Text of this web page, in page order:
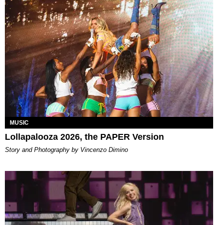
MUSIC
Lollapalooza 2026, the PAPER Version
Story and Photography by Vincenzo Dimino